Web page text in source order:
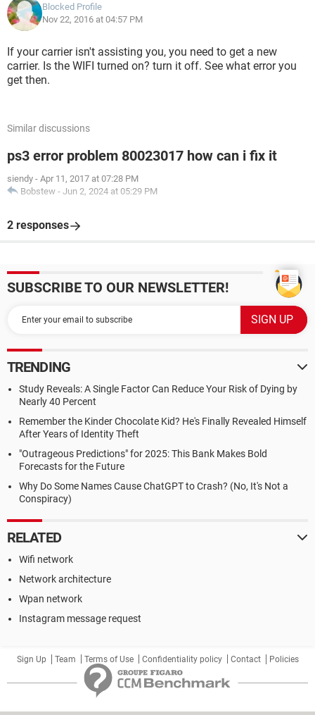
Blocked Profile
Nov 22, 2016 at 04:57 PM
If your carrier isn't assisting you, you need to get a new
carrier. Is the WIFI turned on? turn it off. See what error you
get then.
Similar discussions
ps3 error problem 80023017 how can i fix it
siendy - Apr 11, 2017 at 07:28 PM
Bobstew - Jun 2, 2024 at 05:29 PM
2 responses
SUBSCRIBE TO OUR NEWSLETTER!
TRENDING
Study Reveals: A Single Factor Can Reduce Your Risk of Dying by
Nearly 40 Percent
Remember the Kinder Chocolate Kid? He's Finally Revealed Himself
After Years of Identity Theft
"Outrageous Predictions" for 2025: This Bank Makes Bold
Forecasts for the Future
Why Do Some Names Cause ChatGPT to Crash? (No, It's Not a
Conspiracy)
RELATED
Wifi network
Network architecture
Wpan network
Instagram message request
Sign Up Team Terms of Use Confidentiality policy Contact Policies